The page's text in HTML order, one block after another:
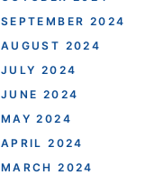
SEPTEMBER 2024
AUGUST 2024
JULY 2024
JUNE 2024
MAY 2024
APRIL 2024
MARCH 2024